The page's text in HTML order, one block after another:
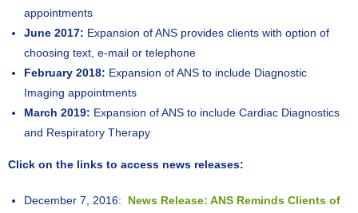
appointments
June 2017: Expansion of ANS provides clients with option of
choosing text, e-mail or telephone
February 2018: Expansion of ANS to include Diagnostic
Imaging appointments
March 2019: Expansion of ANS to include Cardiac Diagnostics
and Respiratory Therapy
Click on the links to access news releases:
December 7, 2016:
News Release: ANS Reminds Clients of